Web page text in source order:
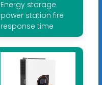
Energy storage
power station fire
response time